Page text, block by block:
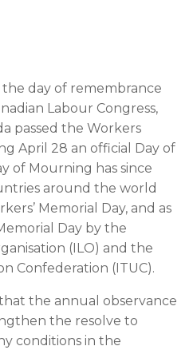
the day of remembrance
Labour Congress,
passed the Workers
April 28 an official Day of
of Mourning has since
around the world
Memorial Day, and as
Day by the
(ILO) and the
Confederation (ITUC).
the annual observance
the resolve to
conditions in the